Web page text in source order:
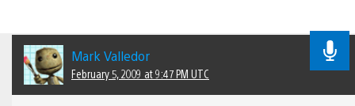
Mark Valledor
February 5, 2009 at 9:47 PM UTC